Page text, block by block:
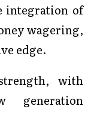
integration of
wagering,
edge.
with
generation